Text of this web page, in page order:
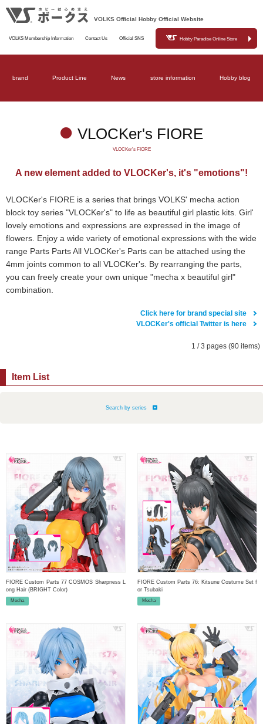
VOLKS Official Hobby Official Website
VOLKS Membership Information Contact Us Official SNS Hobby Paradise Online Store
brand Product Line News store information Hobby blog
VLOCKer's FIORE
VLOCKer's FIORE
A new element added to VLOCKer's, it's "emotions"!
VLOCKer's FIORE is a series that brings VOLKS' mecha action
block toy series "VLOCKer's" to life as beautiful girl plastic kits. Girl'
lovely emotions and expressions are expressed in the image of
flowers. Enjoy a wide variety of emotional expressions with the wide
range Parts Parts All VLOCKer's Parts can be attached using the
4mm joints common to all VLOCKer's. By rearranging the parts,
you can freely create your own unique "mecha x beautiful girl"
combination.
Click here for brand special site
VLOCKer's official Twitter is here
1 / 3 pages (90 items)
Item List
Search by series
FIORE Custom Parts 77 COSMOS Sharpness L
ong Hair (BRIGHT Color)
Mecha
FIORE Custom Parts 76: Kitsune Costume Set f
or Tsubaki
Mecha